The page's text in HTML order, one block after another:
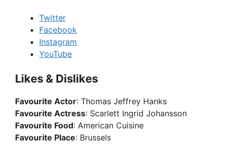
Twitter
Facebook
Instagram
YouTube
Likes & Dislikes
Favourite Actor: Thomas Jeffrey Hanks
Favourite Actress: Scarlett Ingrid Johansson
Favourite Food: American Cuisine
Favourite Place: Brussels